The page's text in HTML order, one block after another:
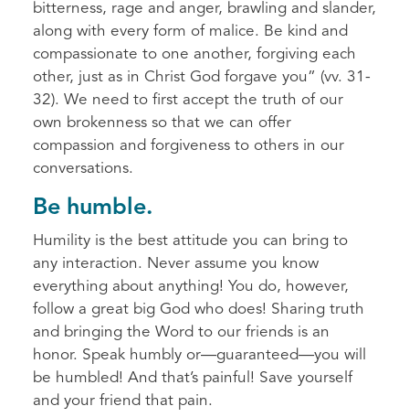
bitterness, rage and anger, brawling and slander,
along with every form of malice. Be kind and
compassionate to one another, forgiving each
other, just as in Christ God forgave you” (vv. 31-
32). We need to first accept the truth of our
own brokenness so that we can offer
compassion and forgiveness to others in our
conversations.
Be humble.
Humility is the best attitude you can bring to
any interaction. Never assume you know
everything about anything! You do, however,
follow a great big God who does! Sharing truth
and bringing the Word to our friends is an
honor. Speak humbly or—guaranteed—you will
be humbled! And that’s painful! Save yourself
and your friend that pain.